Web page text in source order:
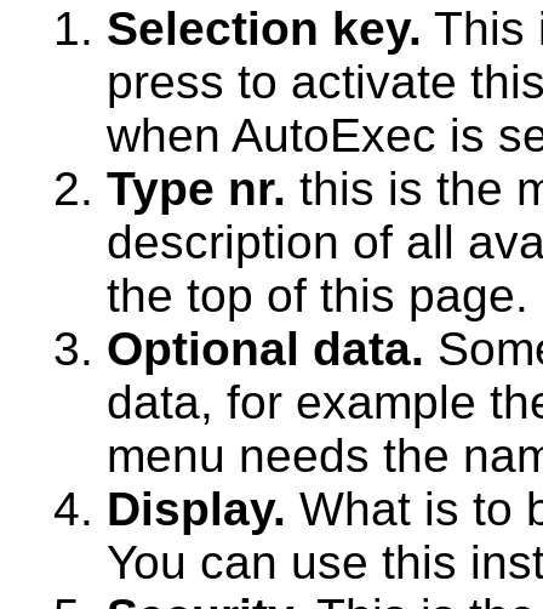
Selection key. This
press to activate
when AutoExec is
Type nr. this is the
description of all
the top of this page.
Optional data.
data, for example
menu needs the
Display. What is to
You can use this